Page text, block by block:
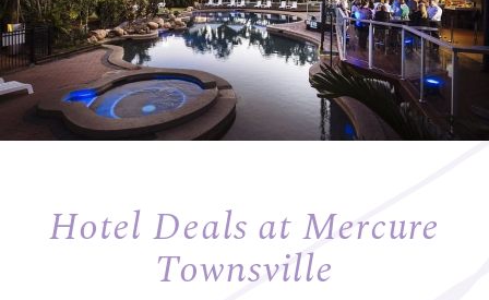
Hotel Deals at Mercure
Townsville